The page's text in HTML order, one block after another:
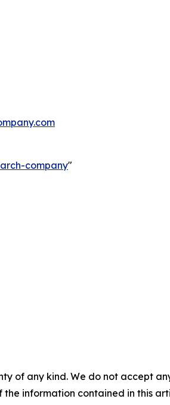
company"
of any kind. We do not accept
information contained in this